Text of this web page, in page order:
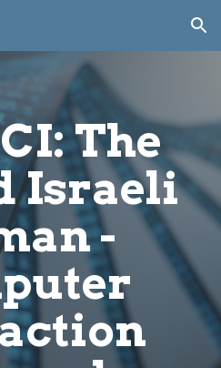
Skip to navigation
The
Israeli
-